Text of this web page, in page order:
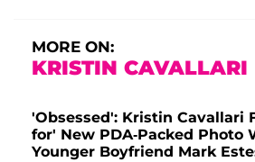
MORE ON:
KRISTIN CAVALLARI
'Obsessed': Kristin Cavallari
for' New PDA-Packed Photo
Younger Boyfriend Mark